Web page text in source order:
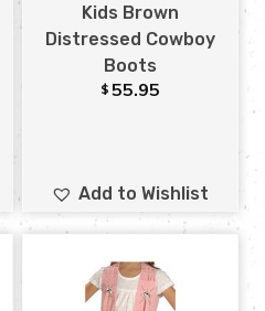
Kids Brown
Distressed Cowboy
Boots
$ 55.95
Add to Wishlist